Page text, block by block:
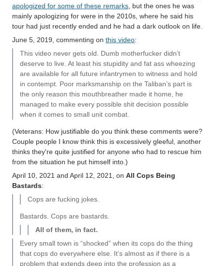
apologized for some of these remarks , but the ones he was
mainly apologizing for were in the 2010s, where he said his
tour had just recently ended and he had a dark outlook on life.
June 5, 2019, commenting on this video:
This video never gets old. Dumb motherfucker didn’t
deserve to live. At least his stupidity and fat ass wheezing
are available for all future infantrymen to witness and hold
in contempt. Poor marksmanship on the Taliban’s part is
the only reason this mouthbreather made it home, he
managed to make every possible shit decision possible
when it comes to small unit combat.
(Veterans: How justifiable do you think these comments were?
Couple people I know think this is excessively gleeful, another
thinks they're quite justified for anyone who had to rescue him
from the situation he put himself into.)
April 10, 2021 and April 12, 2021, on All Cops Being
Bastards:
Cops are fucking jokes.
Bastards. Cops are bastards.
All of them, in fact.
Every small town is “shocked” when its cops do the thing
that cops do everywhere else. It’s almost as if there is a
problem that extends deep into the profession as a